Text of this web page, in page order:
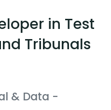
in Test
Tribunals
& Data -